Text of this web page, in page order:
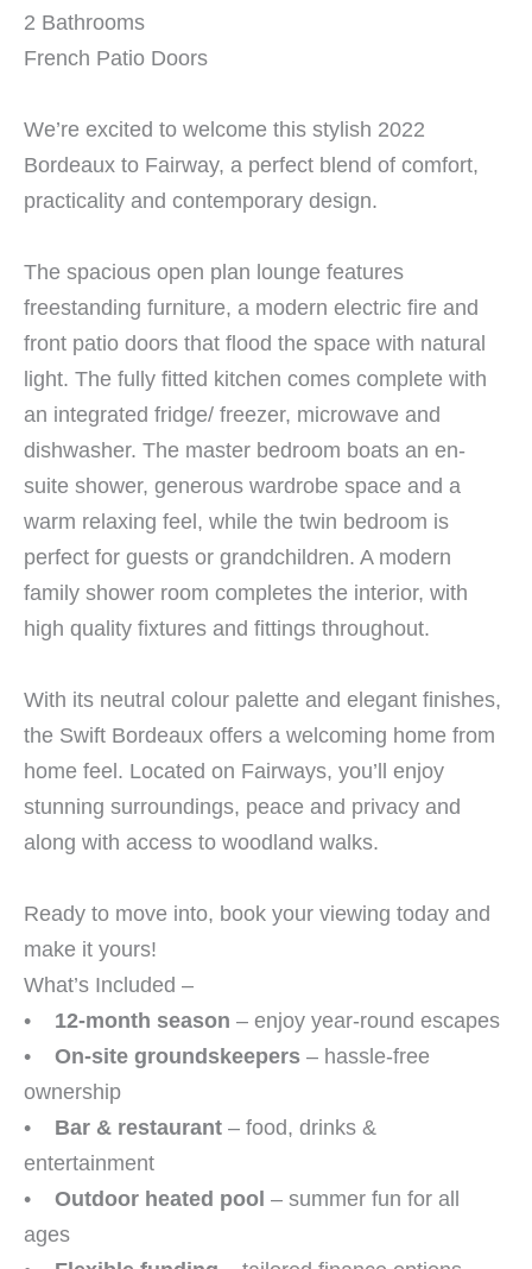
2 Bathrooms
French Patio Doors
We’re excited to welcome this stylish 2022
Bordeaux to Fairway, a perfect blend of comfort,
practicality and contemporary design.
The spacious open plan lounge features
freestanding furniture, a modern electric fire and
front patio doors that flood the space with natural
light. The fully fitted kitchen comes complete with
an integrated fridge/ freezer, microwave and
dishwasher. The master bedroom boats an en-
suite shower, generous wardrobe space and a
warm relaxing feel, while the twin bedroom is
perfect for guests or grandchildren. A modern
family shower room completes the interior, with
high quality fixtures and fittings throughout.
With its neutral colour palette and elegant finishes,
the Swift Bordeaux offers a welcoming home from
home feel. Located on Fairways, you’ll enjoy
stunning surroundings, peace and privacy and
along with access to woodland walks.
Ready to move into, book your viewing today and
make it yours!
What’s Included –
• 12-month season – enjoy year-round escapes
• On-site groundskeepers – hassle-free
ownership
• Bar & restaurant – food, drinks &
entertainment
• Outdoor heated pool – summer fun for all
ages